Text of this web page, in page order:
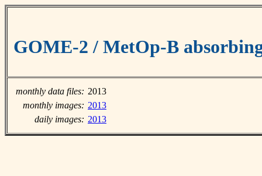
GOME-2 / MetOp-B
monthly data files: 2013
monthly images: 2013
daily images: 2013